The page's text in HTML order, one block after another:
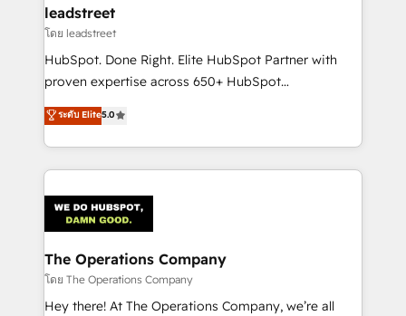
and technology for predictable, scalable revenue
growth. Our expertise spans RevOps, CRM and data
architecture, AI enablement, and strategic marketing,
delivered through our proprietary FLAIR framework
Partner and ISO 27001:2022 certified consultancy,
we blend strategy, creativity, and technology to help
leadstreet
โดย leadstreet
HubSpot. Done Right. Elite HubSpot Partner with
proven expertise across 650+ HubSpot
implementations. With 12+ years of HubSpot
experience, we help you use the HubSpot platform
to its fullest capacity, improve your current HubSpot
website, or build your new one.
ระดับ Elite5.0
The Operations Company
โดย The Operations Company
Hey there! At The Operations Company, we’re all